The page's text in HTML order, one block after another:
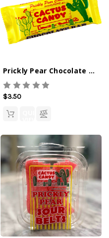
Prickly Pear Chocolate Bar
$3.50
QUICK